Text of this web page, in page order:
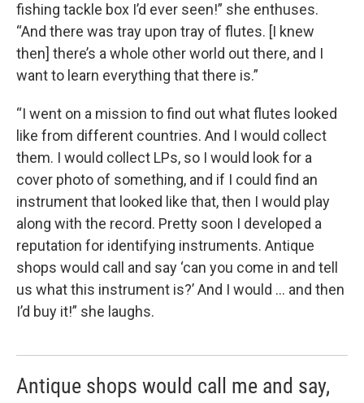
fishing tackle box I’d ever seen!” she enthuses.
“And there was tray upon tray of flutes. [I knew
then] there’s a whole other world out there, and I
want to learn everything that there is.”
“I went on a mission to find out what flutes looked
like from different countries. And I would collect
them. I would collect LPs, so I would look for a
cover photo of something, and if I could find an
instrument that looked like that, then I would play
along with the record. Pretty soon I developed a
reputation for identifying instruments. Antique
shops would call and say ‘can you come in and tell
us what this instrument is?’ And I would … and then
I’d buy it!” she laughs.
Antique shops would call me and say,